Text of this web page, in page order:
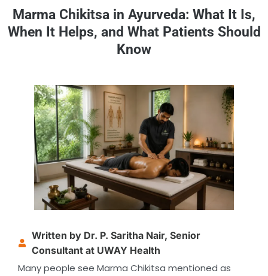
Marma Chikitsa in Ayurveda: What It Is,
When It Helps, and What Patients Should
Know
Written by Dr. P. Saritha Nair, Senior
Consultant at UWAY Health
Many people see Marma Chikitsa mentioned as